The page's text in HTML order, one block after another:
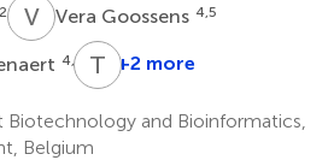
VGVera Goossens 4,5
4,5 T B+2 more
and Bioinformatics,
Belgium